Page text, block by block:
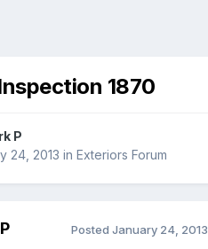
1870
P
24, 2013 in Exteriors Forum
Posted January 24, 2013